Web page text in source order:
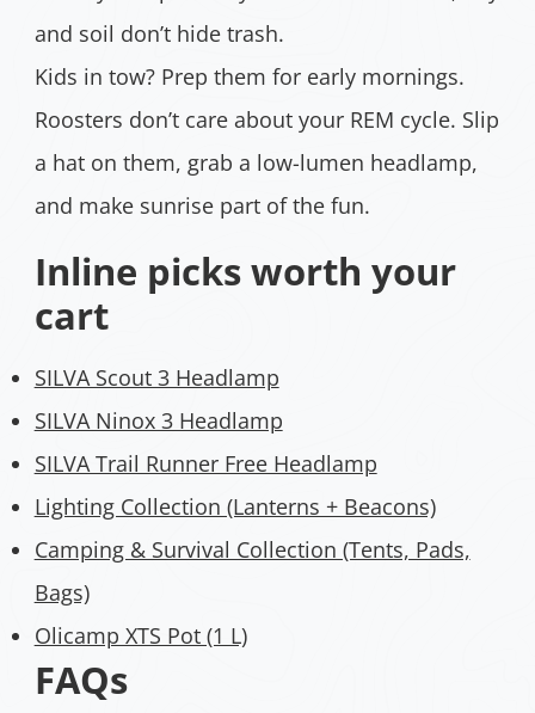
and soil don’t hide trash.
Kids in tow? Prep them for early mornings.
Roosters don’t care about your REM cycle. Slip
a hat on them, grab a low-lumen headlamp,
and make sunrise part of the fun.
Inline picks worth your
cart
SILVA Scout 3 Headlamp
SILVA Ninox 3 Headlamp
SILVA Trail Runner Free Headlamp
Lighting Collection (Lanterns + Beacons)
Camping & Survival Collection (Tents, Pads,
Bags)
Olicamp XTS Pot (1 L)
FAQs